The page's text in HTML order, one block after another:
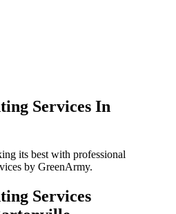
Services In
its best with professional
by GreenArmy.
Services